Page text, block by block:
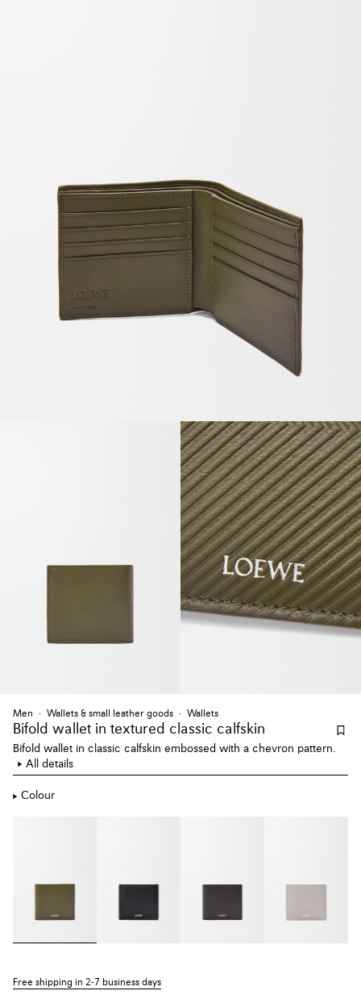
Men Wallets & small leather goods Wallets
Bifold wallet in textured classic calfskin
Bifold wallet in classic calfskin embossed with a chevron pattern.
All details
Colour
Free shipping in 2-7 business days